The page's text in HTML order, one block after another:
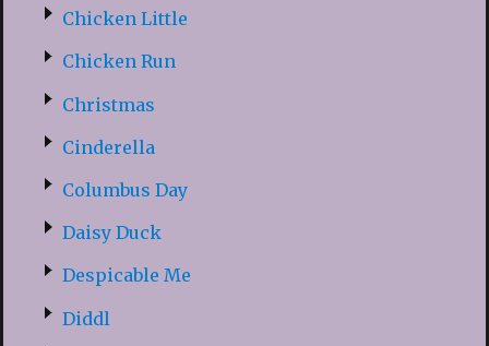
Chicken Little
Chicken Run
Christmas
Cinderella
Columbus Day
Daisy Duck
Despicable Me
Diddl